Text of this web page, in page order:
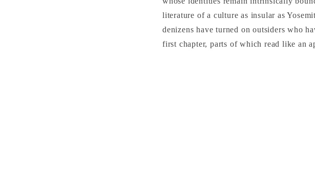
literature of a culture as insular as
denizens have turned on outsiders who
first chapter, parts of which read like an